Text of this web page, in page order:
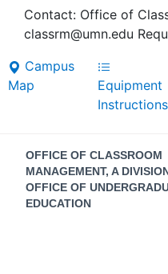
Contact: Office of
classrm@umn.edu
Campus
Map
Equipment
Instructions
Contact
Information
OFFICE OF CLASSROOM
MANAGEMENT, A
OFFICE OF
EDUCATION